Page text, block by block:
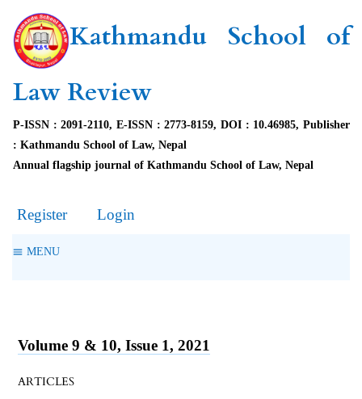
Kathmandu School of
Law Review
P-ISSN : 2091-2110, E-ISSN : 2773-8159, DOI : 10.46985, Publisher
: Kathmandu School of Law, Nepal
Annual flagship journal of Kathmandu School of Law, Nepal
Register Login
MENU
Volume 9 & 10, Issue 1, 2021
ARTICLES